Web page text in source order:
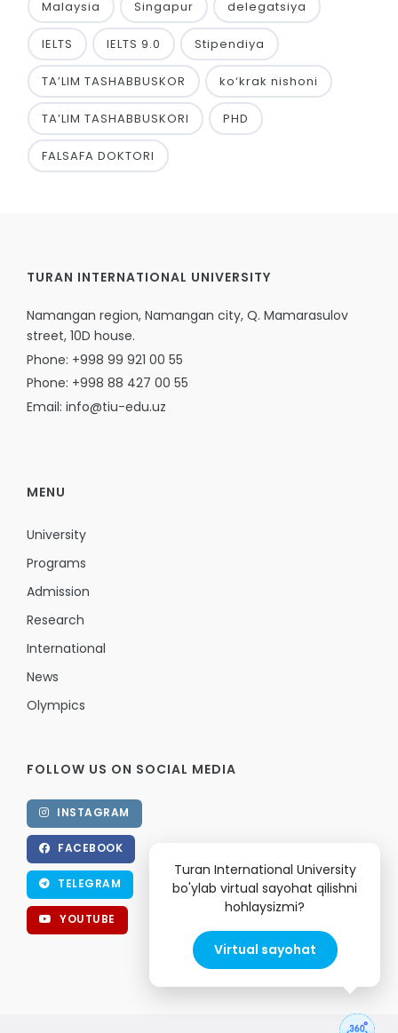
Malaysia Singapur delegatsiya
IELTS IELTS 9.0 Stipendiya
TA’LIM TASHABBUSKOR ko‘krak nishoni
TA’LIM TASHABBUSKORI PHD
FALSAFA DOKTORI
TURAN INTERNATIONAL UNIVERSITY
Namangan region, Namangan city, Q. Mamarasulov
street, 10D house.
Phone: +998 99 921 00 55
Phone: +998 88 427 00 55
Email: info@tiu-edu.uz
MENU
University
Programs
Admission
Research
International
News
Olympics
FOLLOW US ON SOCIAL MEDIA
INSTAGRAM
FACEBOOK
TELEGRAM
YOUTUBE
Turan International University
bo'ylab virtual sayohat qilishni
hohlaysizmi?
Virtual sayohat